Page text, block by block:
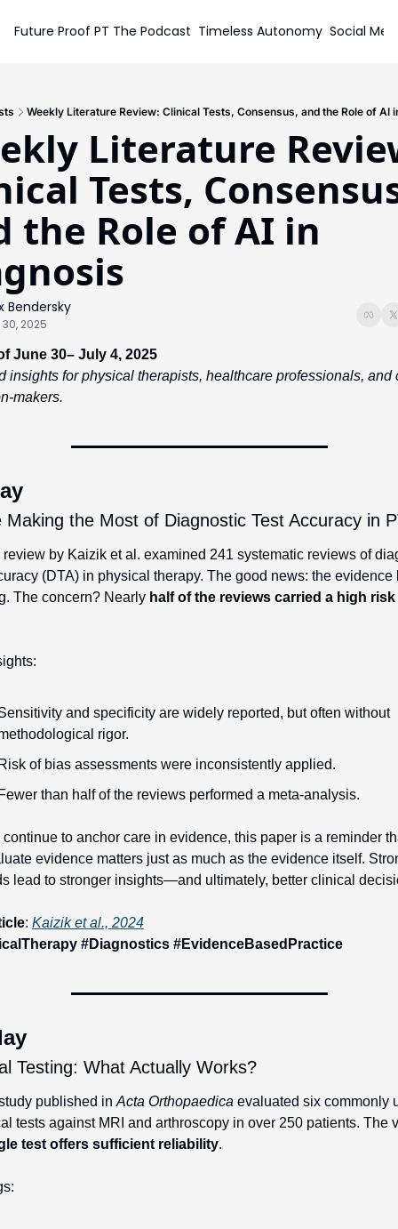
Future Proof PT The Podcast Timeless Autonomy Social
Weekly Literature Review: Clinical Tests, Consensus, and the Role of AI
Literature
Tests,
the Role of AI in
Bendersky
2025
June 30– July 4, 2025
insights for physical therapists, healthcare professionals, and
makers.
Making the Most of Diagnostic Test Accuracy in
review by Kaizik et al. examined 241 systematic reviews of
(DTA) in physical therapy. The good news: the evidence
The concern? Nearly half of the reviews carried a high
and specificity are widely reported, but often without
rigor.
of bias assessments were inconsistently applied.
than half of the reviews performed a meta-analysis.
continue to anchor care in evidence, this paper is a reminder
evidence matters just as much as the evidence itself.
lead to stronger insights—and ultimately, better clinical
: Kaizik et al., 2024
#Diagnostics #EvidenceBasedPractice
Testing: What Actually Works?
published in Acta Orthopaedica evaluated six commonly
test offers sufficient reliability.